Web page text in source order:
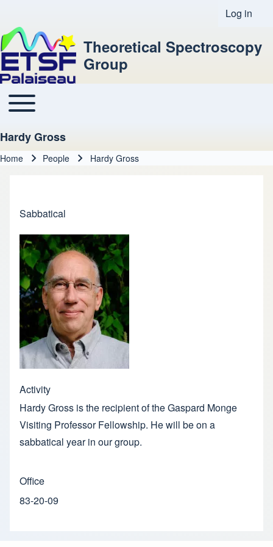
User
Log in
Theoretical Spectroscopy
Group
Main navigation
Toggle main menu
Hardy Gross
Home People Hardy Gross
Sabbatical
Activity
Hardy Gross is the recipient of the Gaspard Monge
Visiting Professor Fellowship. He will be on a
sabbatical year in our group.
Office
83-20-09